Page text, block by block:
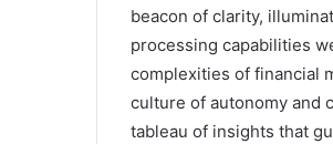
beacon of clarity,
processing capabilities
complexities of financial
culture of autonomy and
tableau of insights that